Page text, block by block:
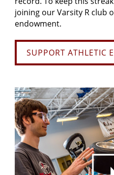
joining our Varsity R club
endowment.
SUPPORT ATHLETIC